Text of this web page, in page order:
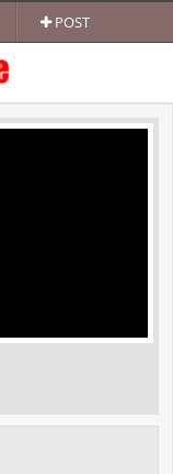
POST